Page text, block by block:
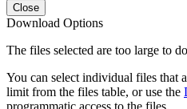
Close
Download Options
The files selected are too large to
You can select individual files that
limit from the files table, or use the
programmatic access to the files.